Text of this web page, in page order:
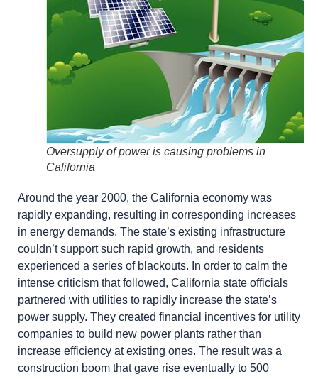
Oversupply of power is causing problems in
California
Around the year 2000, the California economy was
rapidly expanding, resulting in corresponding increases
in energy demands. The state’s existing infrastructure
couldn’t support such rapid growth, and residents
experienced a series of blackouts. In order to calm the
intense criticism that followed, California state officials
partnered with utilities to rapidly increase the state’s
power supply. They created financial incentives for utility
companies to build new power plants rather than
increase efficiency at existing ones. The result was a
construction boom that gave rise eventually to 500